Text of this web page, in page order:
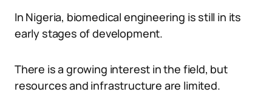
In Nigeria, biomedical engineering is still in its
early stages of development.
There is a growing interest in the field, but
resources and infrastructure are limited.